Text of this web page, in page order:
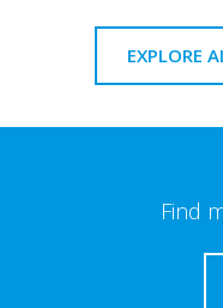
EXPLORE
Find